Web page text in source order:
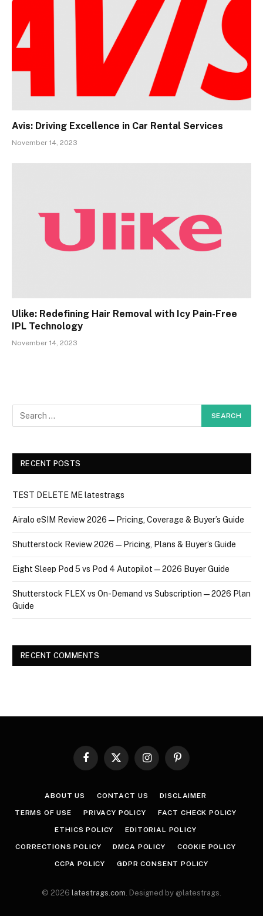
Avis: Driving Excellence in Car Rental Services
November 14, 2023
Ulike: Redefining Hair Removal with Icy Pain-Free
IPL Technology
November 14, 2023
RECENT POSTS
TEST DELETE ME latestrags
Airalo eSIM Review 2026 — Pricing, Coverage & Buyer’s Guide
Shutterstock Review 2026 — Pricing, Plans & Buyer’s Guide
Eight Sleep Pod 5 vs Pod 4 Autopilot — 2026 Buyer Guide
Shutterstock FLEX vs On-Demand vs Subscription — 2026 Plan
Guide
RECENT COMMENTS
Facebook
X
InstagramPinterest
ABOUT US CONTACT US DISCLAIMER
TERMS OF USE PRIVACY POLICY FACT CHECK POLICY
ETHICS POLICY EDITORIAL POLICY
CORRECTIONS POLICY DMCA POLICY COOKIE POLICY
CCPA POLICY GDPR CONSENT POLICY
© 2026 latestrags.com . Designed by @latestrags.